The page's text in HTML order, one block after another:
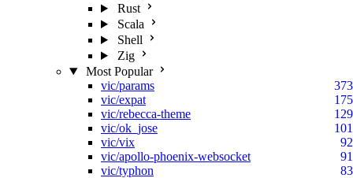
Rust
Scala
Shell
Zig
Most Popular
vic/params
373
vic/expat
175
vic/rebecca-theme
129
vic/ok_jose
101
vic/vix
92
vic/apollo-phoenix-websocket
91
vic/typhon
83